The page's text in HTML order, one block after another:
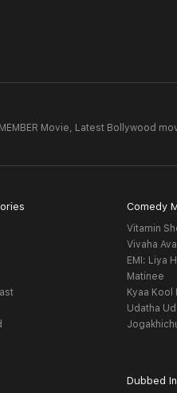
Movie, Latest Bollywood
Comedy
Vitamin
Vivaha
EMI: Liya
Matinee
Kyaa Kool
Udatha
Dubbed